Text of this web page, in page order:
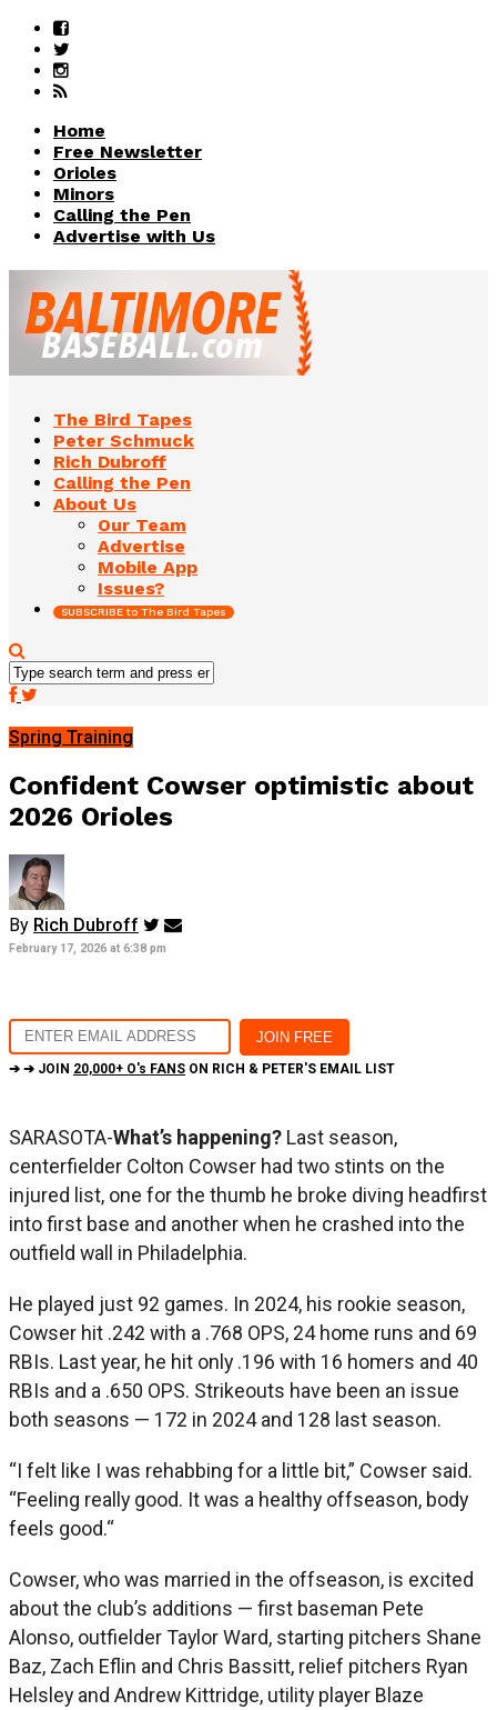
Home
Free Newsletter
Orioles
Minors
Calling the Pen
Advertise with Us
The Bird Tapes
Peter Schmuck
Rich Dubroff
Calling the Pen
About Us
Our Team
Advertise
Mobile App
Issues?
SUBSCRIBE to The Bird Tapes
Spring Training
Confident Cowser optimistic about
2026 Orioles
By Rich Dubroff
February 17, 2026 at 6:38 pm
➔ ➔ JOIN 20,000+ O's FANS ON RICH & PETER'S EMAIL LIST
SARASOTA-What’s happening? Last season,
centerfielder Colton Cowser had two stints on the
injured list, one for the thumb he broke diving headfirst
into first base and another when he crashed into the
outfield wall in Philadelphia.
He played just 92 games. In 2024, his rookie season,
Cowser hit .242 with a .768 OPS, 24 home runs and 69
RBIs. Last year, he hit only .196 with 16 homers and 40
RBIs and a .650 OPS. Strikeouts have been an issue
both seasons — 172 in 2024 and 128 last season.
“I felt like I was rehabbing for a little bit,” Cowser said.
“Feeling really good. It was a healthy offseason, body
feels good.“
Cowser, who was married in the offseason, is excited
about the club’s additions — first baseman Pete
Alonso, outfielder Taylor Ward, starting pitchers Shane
Baz, Zach Eflin and Chris Bassitt, relief pitchers Ryan
Helsley and Andrew Kittridge, utility player Blaze